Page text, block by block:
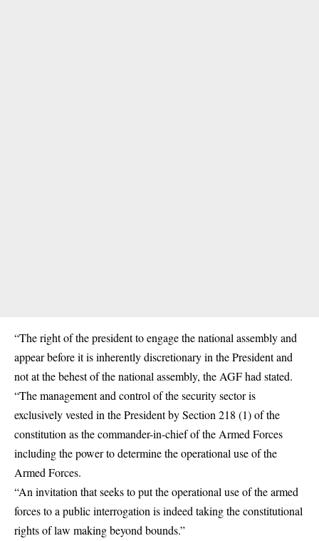
“The right of the president to engage the national assembly and
appear before it is inherently discretionary in the President and
not at the behest of the national assembly, the AGF had stated.
“The management and control of the security sector is
exclusively vested in the President by Section 218 (1) of the
constitution as the commander-in-chief of the Armed Forces
including the power to determine the operational use of the
Armed Forces.
“An invitation that seeks to put the operational use of the armed
forces to a public interrogation is indeed taking the constitutional
rights of law making beyond bounds.”